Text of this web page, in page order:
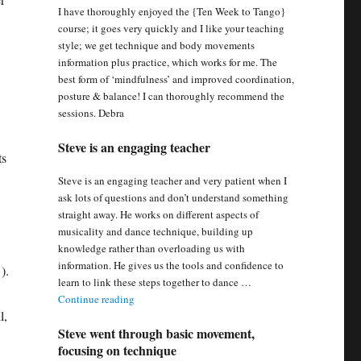
I have thoroughly enjoyed the {Ten Week to Tango}
course; it goes very quickly and I like your teaching
style; we get technique and body movements
information plus practice, which works for me. The
best form of ‘mindfulness’ and improved coordination,
posture & balance! I can thoroughly recommend the
sessions. Debra
Steve is an engaging teacher
Steve is an engaging teacher and very patient when I
ask lots of questions and don’t understand something
straight away. He works on different aspects of
musicality and dance technique, building up
knowledge rather than overloading us with
information. He gives us the tools and confidence to
learn to link these steps together to dance …
Continue reading“Steve is an engaging teacher”
Steve went through basic movement,
focusing on technique